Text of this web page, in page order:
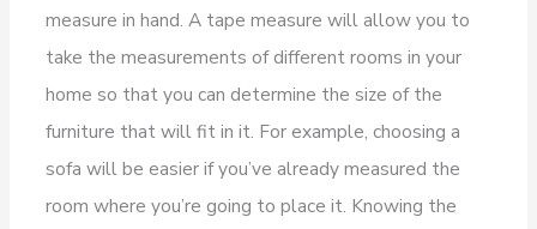
measure in hand. A tape measure will allow you to
take the measurements of different rooms in your
home so that you can determine the size of the
furniture that will fit in it. For example, choosing a
sofa will be easier if you’ve already measured the
room where you’re going to place it. Knowing the